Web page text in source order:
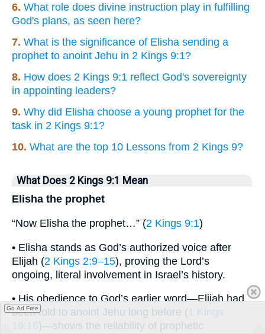
6. What role does divine instruction play in fulfilling
God's plans, as seen here?
7. What is the significance of Elisha sending a
prophet to anoint Jehu in 2 Kings 9:1?
8. How does 2 Kings 9:1 reflect God's sovereignty
in appointing leaders?
9. Why did Elisha choose a young prophet for the
task in 2 Kings 9:1?
10. What are the top 10 Lessons from 2 Kings 9?
What Does 2 Kings 9:1 Mean
Elisha the prophet
“Now Elisha the prophet…” (2 Kings 9:1)
• Elisha stands as God’s authorized voice after
Elijah (2 Kings 2:9–15), proving the Lord’s
ongoing, literal involvement in Israel’s history.
• His obedience to God’s earlier word—Elijah had
been told to anoint Jehu long before (1 Kings
19:16)—shows the reliability of prophetic
Go Ad Free